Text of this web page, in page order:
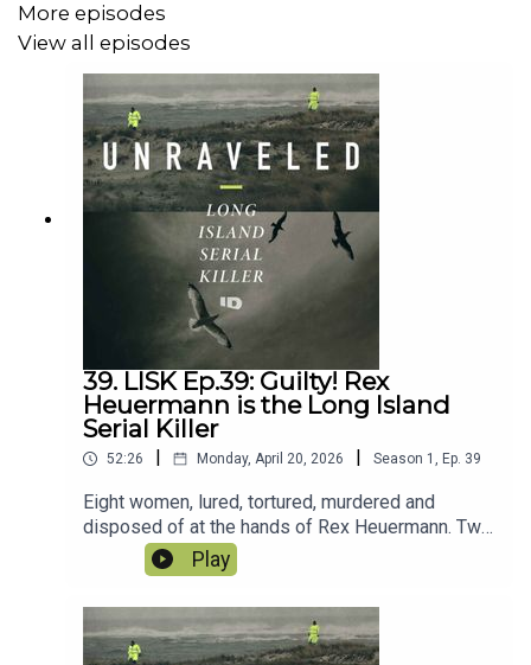
More episodes
View all episodes
39. LISK Ep.39: Guilty! Rex
Heuermann is the Long Island
Serial Killer
52:26 Monday, April 20, 2026 Season 1 , Ep. 39
Eight women, lured, tortured, murdered and
disposed of at the hands of Rex Heuermann. Two
years and nine months after the arrest,
Heuermann changed his plea to guilty. Alexis was
at the plea hearing and brings all the details and
fallout. What does it all mean? And what to make
of the civil case filed by a very familiar name?
Play